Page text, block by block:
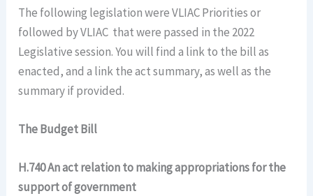
The following legislation were VLIAC Priorities or
followed by VLIAC that were passed in the 2022
Legislative session. You will find a link to the bill as
enacted, and a link the act summary, as well as the
summary if provided.
The Budget Bill
H.740 An act relation to making appropriations for the
support of government